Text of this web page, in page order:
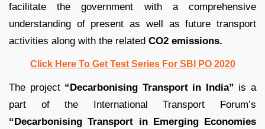
facilitate the government with a comprehensive
understanding of present as well as future transport
activities along with the related CO2 emissions.
Click Here To Get Test Series For SBI PO 2020
The project “Decarbonising Transport in India” is a
part of the International Transport Forum’s
“Decarbonising Transport in Emerging Economies